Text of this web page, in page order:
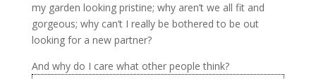
my garden looking pristine; why aren’t we all fit and
gorgeous; why can’t I really be bothered to be out
looking for a new partner?
And why do I care what other people think?